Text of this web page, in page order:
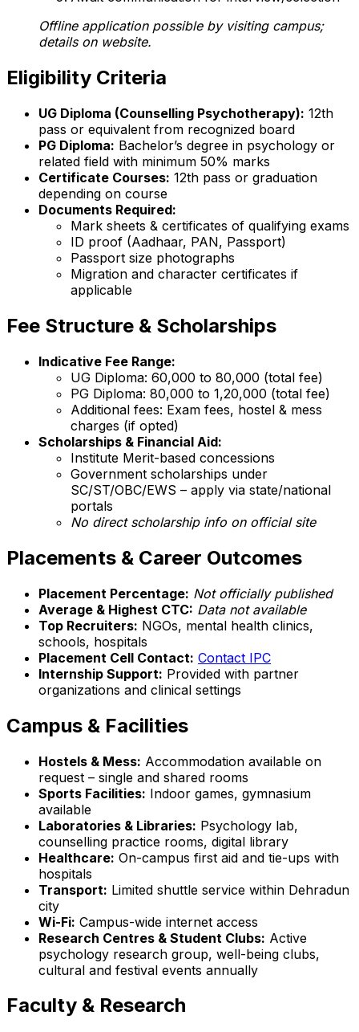
Offline application possible by visiting campus;
details on website.
Eligibility Criteria
UG Diploma (Counselling Psychotherapy): 12th
pass or equivalent from recognized board
PG Diploma: Bachelor’s degree in psychology or
related field with minimum 50% marks
Certificate Courses: 12th pass or graduation
depending on course
Documents Required:
Mark sheets & certificates of qualifying exams
ID proof (Aadhaar, PAN, Passport)
Passport size photographs
Migration and character certificates if
applicable
Fee Structure & Scholarships
Indicative Fee Range:
UG Diploma: ₹60,000 to ₹80,000 (total fee)
PG Diploma: ₹80,000 to ₹1,20,000 (total fee)
Additional fees: Exam fees, hostel & mess
charges (if opted)
Scholarships & Financial Aid:
Institute Merit-based concessions
Government scholarships under
SC/ST/OBC/EWS – apply via state/national
portals
No direct scholarship info on official site
Placements & Career Outcomes
Placement Percentage: Not officially published
Average & Highest CTC: Data not available
Top Recruiters: NGOs, mental health clinics,
schools, hospitals
Placement Cell Contact: Contact IPC
Internship Support: Provided with partner
organizations and clinical settings
Campus & Facilities
Hostels & Mess: Accommodation available on
request – single and shared rooms
Sports Facilities: Indoor games, gymnasium
available
Laboratories & Libraries: Psychology lab,
counselling practice rooms, digital library
Healthcare: On-campus first aid and tie-ups with
hospitals
Transport: Limited shuttle service within Dehradun
city
Wi-Fi: Campus-wide internet access
Research Centres & Student Clubs: Active
psychology research group, well-being clubs,
cultural and festival events annually
Faculty & Research